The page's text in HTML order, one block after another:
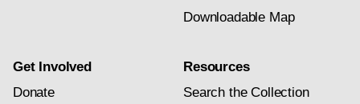
Downloadable Map
Get Involved
Donate
Resources
Search the Collection